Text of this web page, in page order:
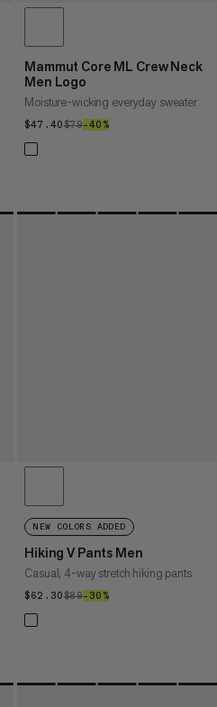
Mammut Core ML Crew Neck
Men Logo
Moisture-wicking everyday sweater
$47.40$47.40
$79$79
–40%40%
NEW COLORS ADDED
Hiking V Pants Men
Casual, 4-way stretch hiking pants
$62.30$62.30
$89$89
–30%30%